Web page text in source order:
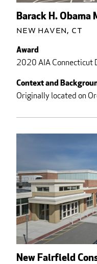
Barack H.
New Haven, CT
Award
2020 AIA Connecticut
Context and
Originally located on
New Fairfield